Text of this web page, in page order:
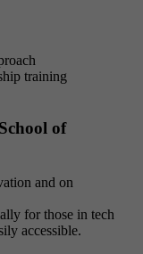
training
of
and on
for those in tech
accessible.